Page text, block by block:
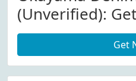
(Unverified):
Wide) At
Get